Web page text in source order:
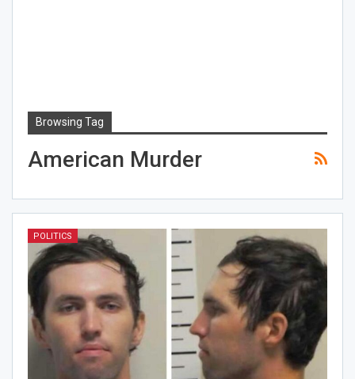
Browsing Tag
American Murder
POLITICS